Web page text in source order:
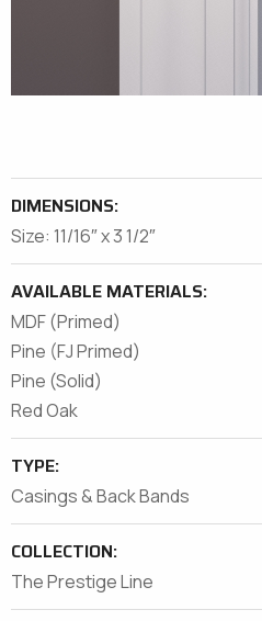
DIMENSIONS:
Size: 11/16″ x 3 1/2″
AVAILABLE MATERIALS:
MDF (Primed)
Pine (FJ Primed)
Pine (Solid)
Red Oak
TYPE:
Casings & Back Bands
COLLECTION:
The Prestige Line